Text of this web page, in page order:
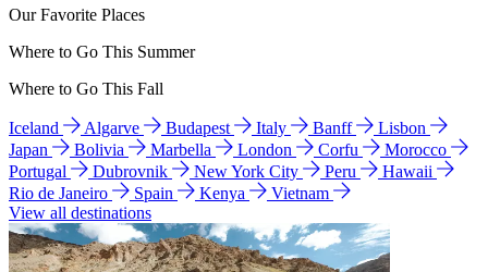
Our Favorite Places
Where to Go This Summer
Where to Go This Fall
Iceland Algarve Budapest Italy Banff
Lisbon
Japan
Bolivia Marbella London Corfu
Morocco
Portugal
Dubrovnik New York City Peru
Hawaii
Rio de Janeiro
Spain Kenya
Vietnam
View all destinations